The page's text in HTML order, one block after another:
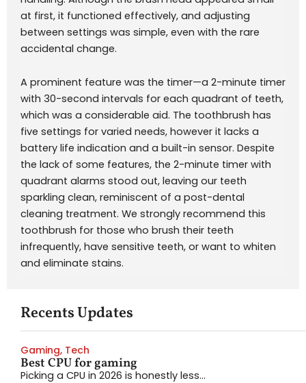
at first, it functioned effectively, and adjusting
between settings was simple, even with the rare
accidental change.
A prominent feature was the timer—a 2-minute timer
with 30-second intervals for each quadrant of teeth,
which was a considerable aid. The toothbrush has
five settings for varied needs, however it lacks a
battery life indication and a built-in sensor. Despite
the lack of some features, the 2-minute timer with
quadrant alarms stood out, leaving our teeth
sparkling clean, reminiscent of a post-dental
cleaning treatment. We strongly recommend this
toothbrush for those who brush their teeth
infrequently, have sensitive teeth, or want to whiten
and eliminate stains.
Recents Updates
Gaming, Tech
Best CPU for gaming
Picking a CPU in 2026 is honestly less...